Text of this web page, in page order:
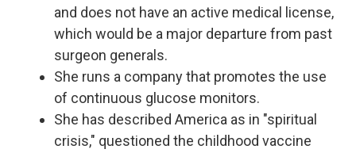
and does not have an active medical license,
which would be a major departure from past
surgeon generals.
She runs a company that promotes the use
of continuous glucose monitors.
She has described America as in "spiritual
crisis," questioned the childhood vaccine